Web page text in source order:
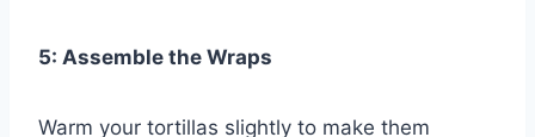
5: Assemble the Wraps
Warm your tortillas slightly to make them